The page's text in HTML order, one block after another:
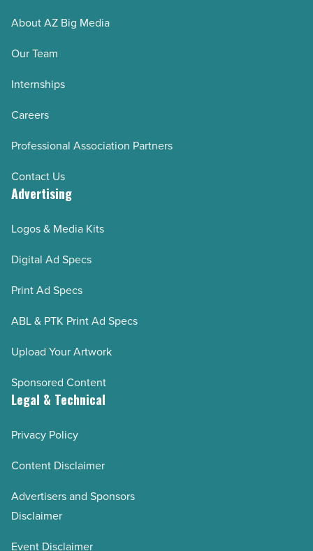
About AZ Big Media
Our Team
Internships
Careers
Professional Association Partners
Contact Us
Advertising
Logos & Media Kits
Digital Ad Specs
Print Ad Specs
ABL & PTK Print Ad Specs
Upload Your Artwork
Sponsored Content
Legal & Technical
Privacy Policy
Content Disclaimer
Advertisers and Sponsors
Disclaimer
Event Disclaimer